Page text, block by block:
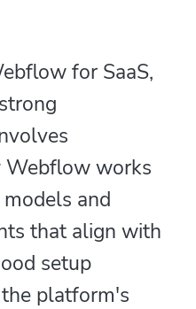
for SaaS,
Webflow works
and
that align with
setup
platform's